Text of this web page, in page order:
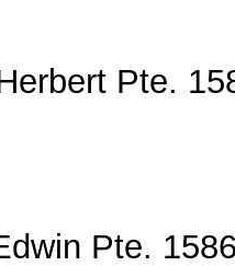
Pte.
Pte.